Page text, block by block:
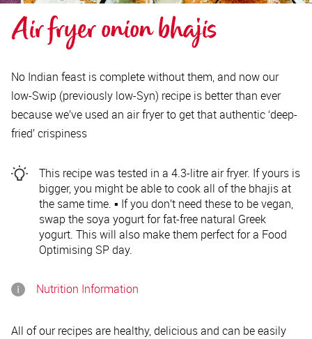
Air fryer onion bhajis
No Indian feast is complete without them, and now our
low-Swip (previously low-Syn) recipe is better than ever
because we’ve used an air fryer to get that authentic ‘deep-
fried’ crispiness
This recipe was tested in a 4.3-litre air fryer. If yours is
bigger, you might be able to cook all of the bhajis at
the same time. ▪️ If you don’t need these to be vegan,
swap the soya yogurt for fat-free natural Greek
yogurt. This will also make them perfect for a Food
Optimising SP day.
Nutrition Information
All of our recipes are healthy, delicious and can be easily